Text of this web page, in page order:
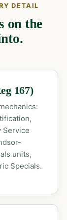
DETAIL
on the
167)
Service
units,
Specials.